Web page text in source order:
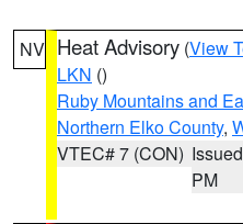
NV Heat Advisory (View
LKN ()
Ruby Mountains and
Northern Elko County,
VTEC# 7 (CON)
PM